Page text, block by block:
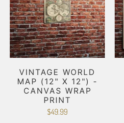
VINTAGE WORLD
MAP (12" X 12") -
CANVAS WRAP
PRINT
$49.99